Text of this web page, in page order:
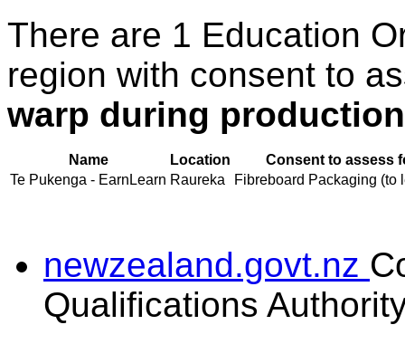
There are 1 Education
region with consent to
warp during
Name Location
Consent to assess
Te Pukenga - EarnLearn Raureka Fibreboard Packaging (to
newzealand.govt.nz
Qualifications